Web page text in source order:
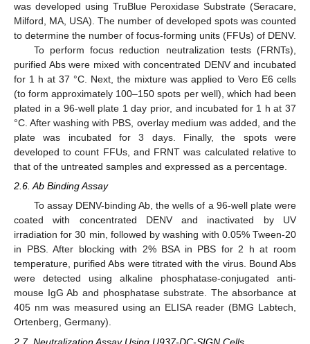
was developed using TruBlue Peroxidase Substrate (Seracare,
Milford, MA, USA). The number of developed spots was counted
to determine the number of focus-forming units (FFUs) of DENV.
To perform focus reduction neutralization tests (FRNTs),
purified Abs were mixed with concentrated DENV and incubated
for 1 h at 37 °C. Next, the mixture was applied to Vero E6 cells
(to form approximately 100–150 spots per well), which had been
plated in a 96-well plate 1 day prior, and incubated for 1 h at 37
°C. After washing with PBS, overlay medium was added, and the
plate was incubated for 3 days. Finally, the spots were
developed to count FFUs, and FRNT was calculated relative to
that of the untreated samples and expressed as a percentage.
2.6. Ab Binding Assay
To assay DENV-binding Ab, the wells of a 96-well plate were
coated with concentrated DENV and inactivated by UV
irradiation for 30 min, followed by washing with 0.05% Tween-20
in PBS. After blocking with 2% BSA in PBS for 2 h at room
temperature, purified Abs were titrated with the virus. Bound Abs
were detected using alkaline phosphatase-conjugated anti-
mouse IgG Ab and phosphatase substrate. The absorbance at
405 nm was measured using an ELISA reader (BMG Labtech,
Ortenberg, Germany).
2.7. Neutralization Assay Using U937-DC-SIGN Cells